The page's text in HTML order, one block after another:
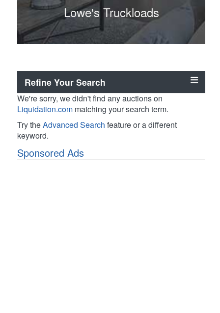
Lowe's Truckloads
Refine Your Search
We're sorry, we didn't find any auctions on
Liquidation.com matching your search term.
Try theAdvanced Search feature or a different
keyword.
Sponsored Ads